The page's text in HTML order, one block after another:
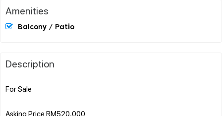
Amenities
Balcony / Patio
Description
For Sale
Asking Price RM520,000